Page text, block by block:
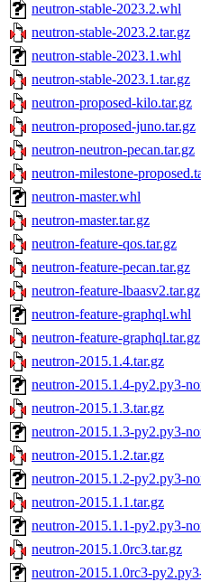
neutron-stable-2023.2.whl
neutron-stable-2023.2.tar.gz
neutron-stable-2023.1.whl
neutron-stable-2023.1.tar.gz
neutron-proposed-kilo.tar.gz
neutron-proposed-juno.tar.gz
neutron-neutron-pecan.tar.gz
neutron-milestone-
neutron-master.whl
neutron-master.tar.gz
neutron-feature-qos.tar.gz
neutron-feature-pecan.tar.gz
neutron-feature-lbaasv2.tar.gz
neutron-feature-graphql.whl
neutron-feature-graphql.tar.gz
neutron-2015.1.4.tar.gz
neutron-2015.1.4-py2.py3-
neutron-2015.1.3.tar.gz
neutron-2015.1.3-py2.py3-
neutron-2015.1.2.tar.gz
neutron-2015.1.2-py2.py3-
neutron-2015.1.1.tar.gz
neutron-2015.1.1-py2.py3-
neutron-2015.1.0rc3.tar.gz
neutron-2015.1.0rc3-